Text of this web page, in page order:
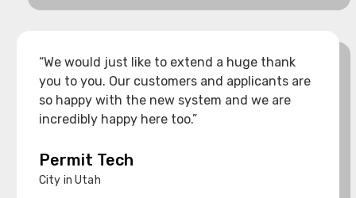
“We would just like to extend a huge thank
you to you. Our customers and applicants are
so happy with the new system and we are
incredibly happy here too.”
Permit Tech
City in Utah